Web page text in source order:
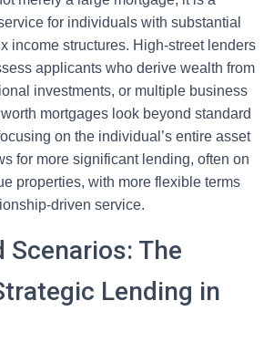
for individuals with substantial
income structures. High-street lenders
applicants who derive wealth from
investments, or multiple business
mortgages look beyond standard
on the individual’s entire asset
for more significant lending, often on
properties, with more flexible terms
driven service.
Scenarios: The
Lending in